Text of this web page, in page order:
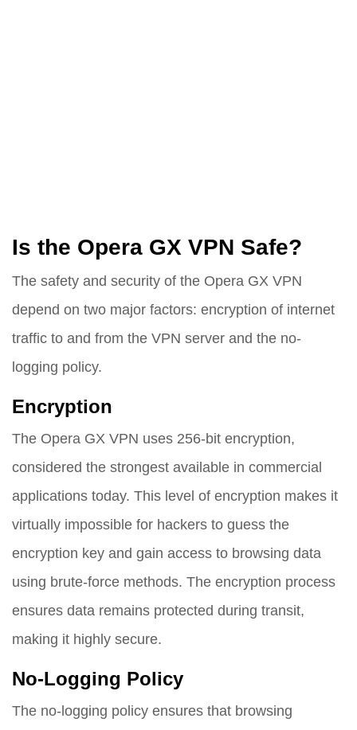
Is the Opera GX VPN Safe?
The safety and security of the Opera GX VPN
depend on two major factors: encryption of internet
traffic to and from the VPN server and the no-
logging policy.
Encryption
The Opera GX VPN uses 256-bit encryption,
considered the strongest available in commercial
applications today. This level of encryption makes it
virtually impossible for hackers to guess the
encryption key and gain access to browsing data
using brute-force methods. The encryption process
ensures data remains protected during transit,
making it highly secure.
No-Logging Policy
The no-logging policy ensures that browsing